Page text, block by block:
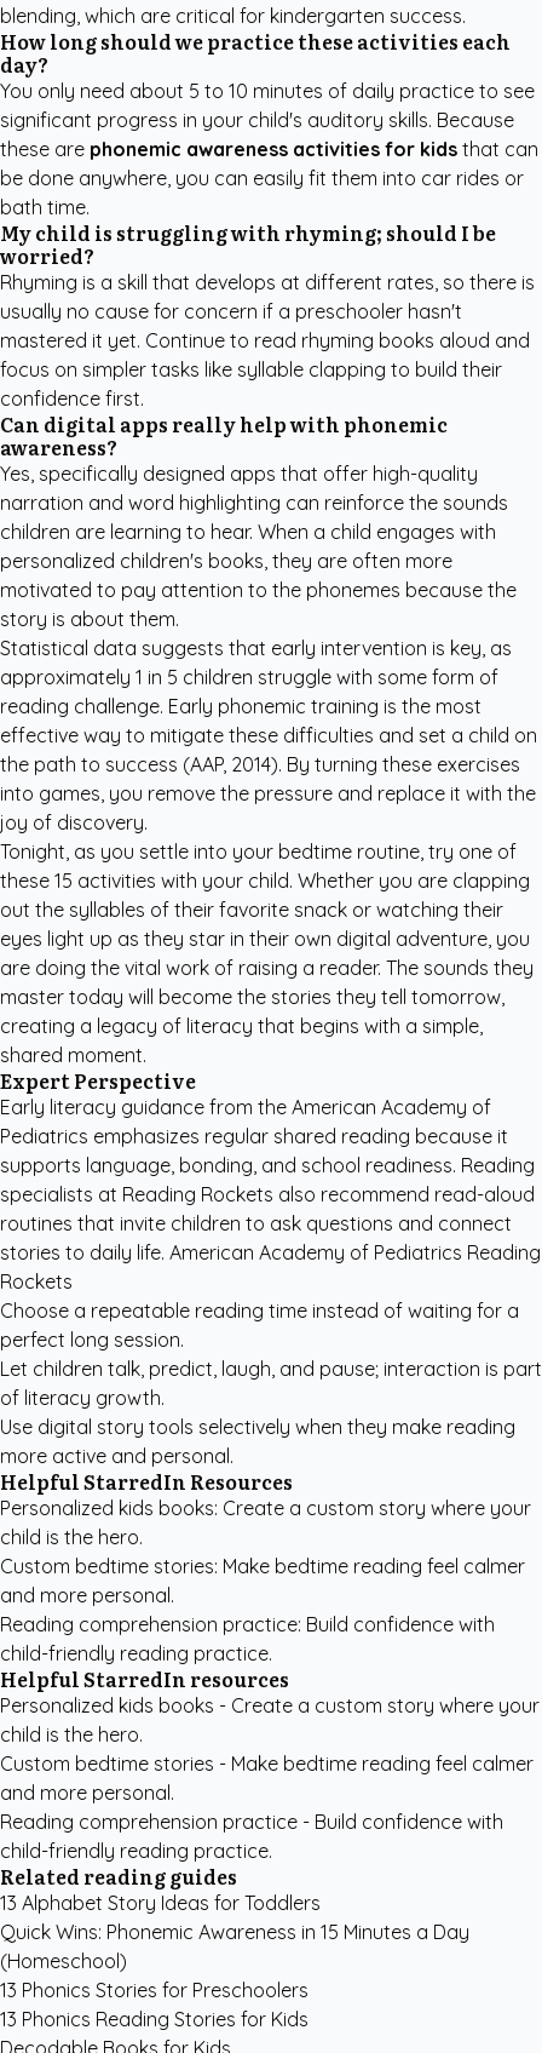
blending, which are critical for kindergarten success.
How long should we practice these activities each
day?
You only need about 5 to 10 minutes of daily practice to see
significant progress in your child's auditory skills. Because
these are phonemic awareness activities for kids that can
be done anywhere, you can easily fit them into car rides or
bath time.
My child is struggling with rhyming; should I be
worried?
Rhyming is a skill that develops at different rates, so there is
usually no cause for concern if a preschooler hasn't
mastered it yet. Continue to read rhyming books aloud and
focus on simpler tasks like syllable clapping to build their
confidence first.
Can digital apps really help with phonemic
awareness?
Yes, specifically designed apps that offer high-quality
narration and word highlighting can reinforce the sounds
children are learning to hear. When a child engages with
personalized children's books, they are often more
motivated to pay attention to the phonemes because the
story is about them.
Statistical data suggests that early intervention is key, as
approximately 1 in 5 children struggle with some form of
reading challenge. Early phonemic training is the most
effective way to mitigate these difficulties and set a child on
the path to success (AAP, 2014). By turning these exercises
into games, you remove the pressure and replace it with the
joy of discovery.
Tonight, as you settle into your bedtime routine, try one of
these 15 activities with your child. Whether you are clapping
out the syllables of their favorite snack or watching their
eyes light up as they star in their own digital adventure, you
are doing the vital work of raising a reader. The sounds they
master today will become the stories they tell tomorrow,
creating a legacy of literacy that begins with a simple,
shared moment.
Expert Perspective
Early literacy guidance from the American Academy of
Pediatrics emphasizes regular shared reading because it
supports language, bonding, and school readiness. Reading
specialists at Reading Rockets also recommend read-aloud
routines that invite children to ask questions and connect
stories to daily life. American Academy of Pediatrics Reading
Rockets
Choose a repeatable reading time instead of waiting for a
perfect long session.
Let children talk, predict, laugh, and pause; interaction is part
of literacy growth.
Use digital story tools selectively when they make reading
more active and personal.
Helpful StarredIn Resources
Personalized kids books: Create a custom story where your
child is the hero.
Custom bedtime stories: Make bedtime reading feel calmer
and more personal.
Reading comprehension practice: Build confidence with
child-friendly reading practice.
Helpful StarredIn resources
Personalized kids books - Create a custom story where your
child is the hero.
Custom bedtime stories - Make bedtime reading feel calmer
and more personal.
Reading comprehension practice - Build confidence with
child-friendly reading practice.
Related reading guides
13 Alphabet Story Ideas for Toddlers
Quick Wins: Phonemic Awareness in 15 Minutes a Day
(Homeschool)
13 Phonics Stories for Preschoolers
13 Phonics Reading Stories for Kids
Decodable Books for Kids